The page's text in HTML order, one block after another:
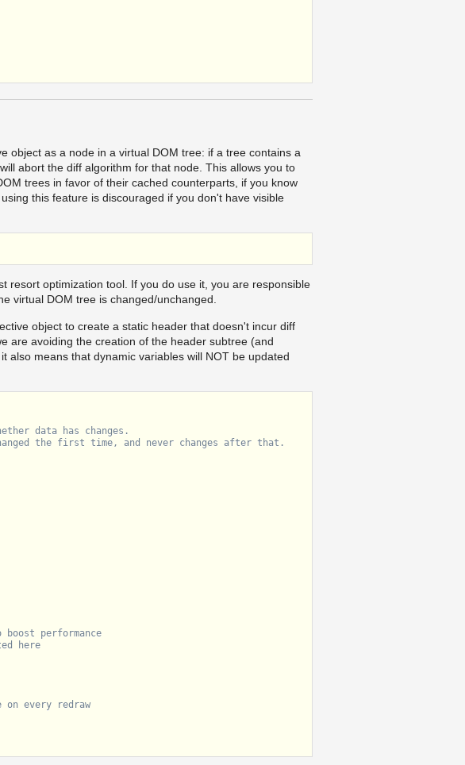
object as a node in a virtual DOM tree: if a tree contains a
abort the diff algorithm for that node. This allows you to
trees in favor of their cached counterparts, if you know
this feature is discouraged if you don't have visible
resort optimization tool. If you do use it, you are responsible
virtual DOM tree is changed/unchanged.
object to create a static header that doesn't incur diff
are avoiding the creation of the header subtree (and
also means that dynamic variables will NOT be updated